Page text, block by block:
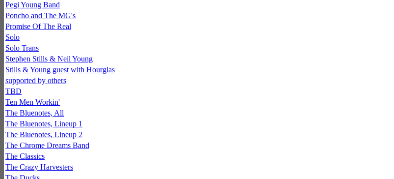
Pegi Young Band
Poncho and The MG's
Promise Of The Real
Solo
Solo Trans
Stephen Stills & Neil Young
Stills & Young guest with Hourglas
supported by others
TBD
Ten Men Workin'
The Bluenotes, All
The Bluenotes, Lineup 1
The Bluenotes, Lineup 2
The Chrome Dreams Band
The Classics
The Crazy Harvesters